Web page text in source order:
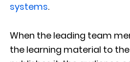
systems.
When the leading team
the learning material to the